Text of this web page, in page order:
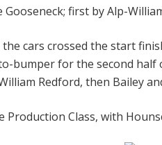
first by Alp-
cars crossed the start
for the second half
Redford, then Bailey
Production Class, with